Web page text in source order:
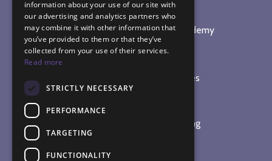
©2026The Sound Healing Academy
SOUND HEALING TRAINING
Online Sound Healing Courses
In-Person Workshops
Sound Bath Diploma
Complete Practitioner Training
The Sound Therapy Shop
information about your use of our site with
our advertising and analytics partners who
may combine it with other information that
you’ve provided to them or that they’ve
collected from your use of their services.
Read more
STRICTLY NECESSARY
PERFORMANCE
TARGETING
FUNCTIONALITY